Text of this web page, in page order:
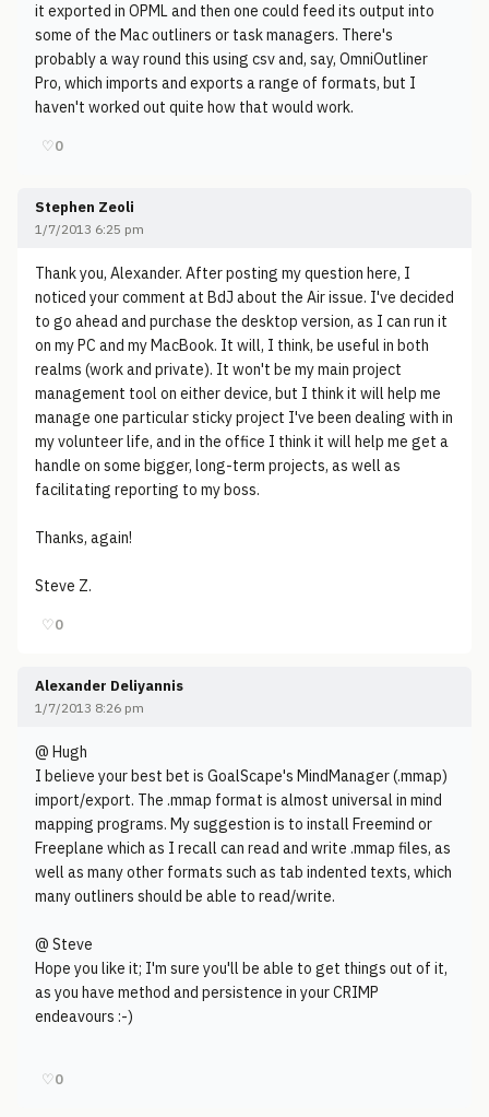
it exported in OPML and then one could feed its output into
some of the Mac outliners or task managers. There's
probably a way round this using csv and, say, OmniOutliner
Pro, which imports and exports a range of formats, but I
haven't worked out quite how that would work.
♡0
Stephen Zeoli
1/7/2013 6:25 pm
Thank you, Alexander. After posting my question here, I
noticed your comment at BdJ about the Air issue. I've decided
to go ahead and purchase the desktop version, as I can run it
on my PC and my MacBook. It will, I think, be useful in both
realms (work and private). It won't be my main project
management tool on either device, but I think it will help me
manage one particular sticky project I've been dealing with in
my volunteer life, and in the office I think it will help me get a
handle on some bigger, long-term projects, as well as
facilitating reporting to my boss.
Thanks, again!
Steve Z.
♡0
Alexander Deliyannis
1/7/2013 8:26 pm
@ Hugh
I believe your best bet is GoalScape's MindManager (.mmap)
import/export. The .mmap format is almost universal in mind
mapping programs. My suggestion is to install Freemind or
Freeplane which as I recall can read and write .mmap files, as
well as many other formats such as tab indented texts, which
many outliners should be able to read/write.
@ Steve
Hope you like it; I'm sure you'll be able to get things out of it,
as you have method and persistence in your CRIMP
endeavours :-)
♡0